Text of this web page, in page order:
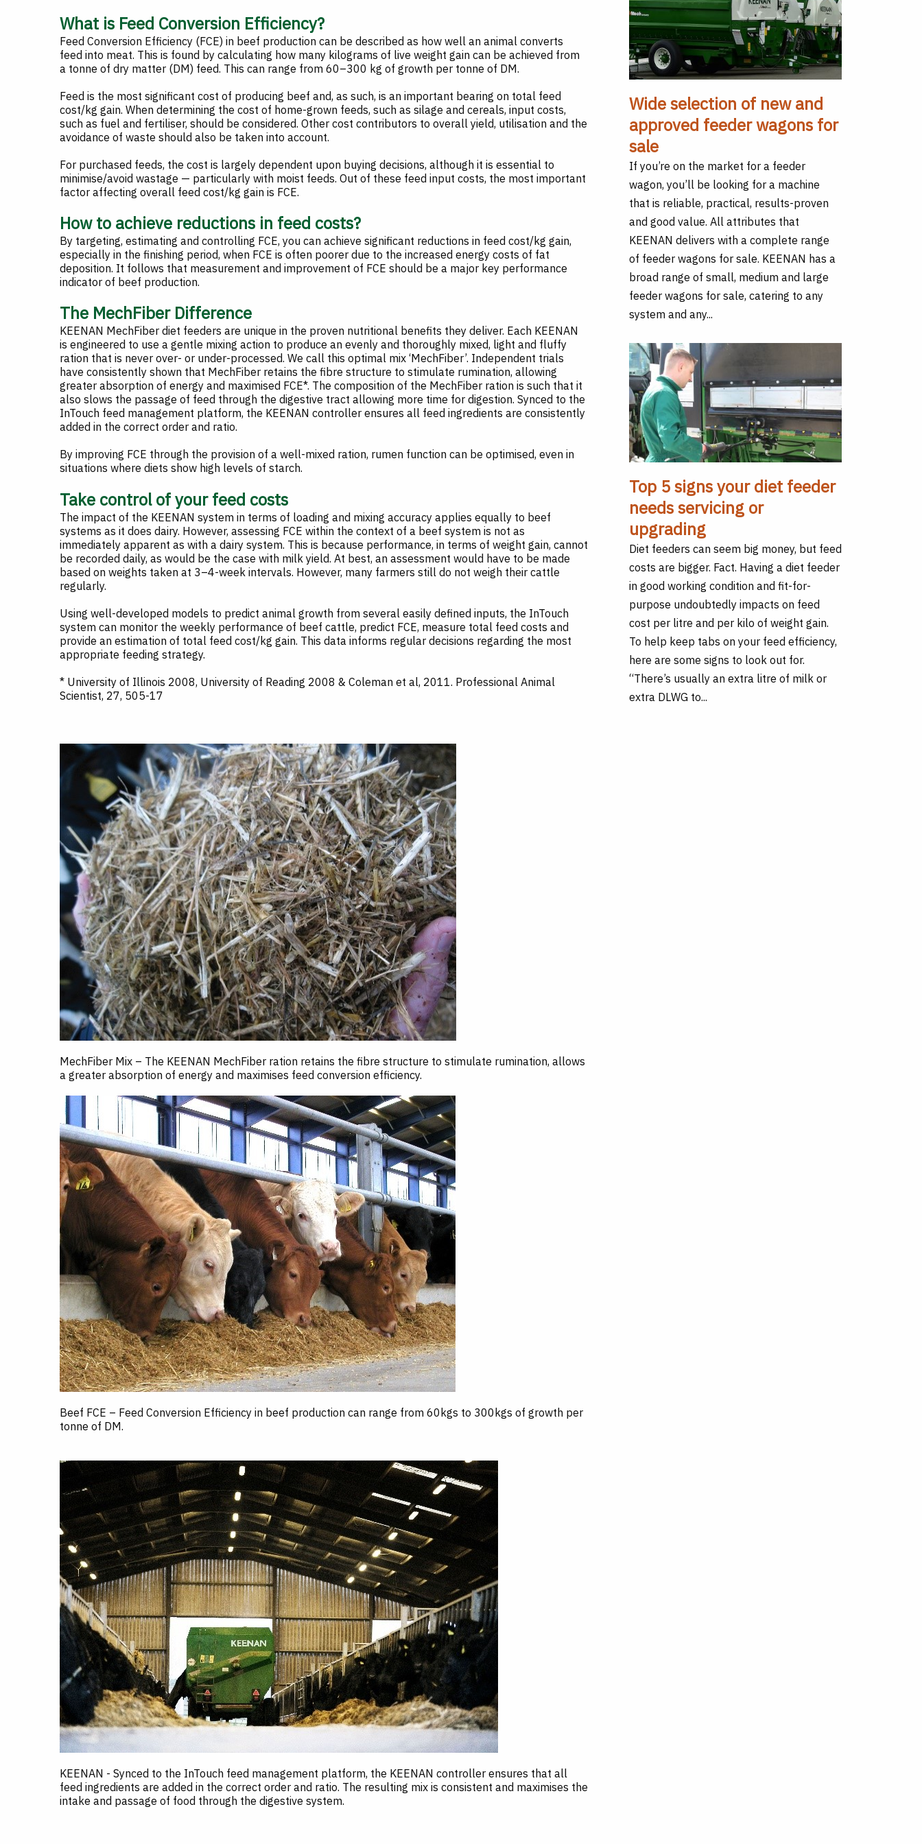
What is Feed Conversion Efficiency?
Feed Conversion Efficiency (FCE) in beef production can be described as how well an animal converts
feed into meat. This is found by calculating how many kilograms of live weight gain can be achieved from
a tonne of dry matter (DM) feed. This can range from 60–300 kg of growth per tonne of DM.
Feed is the most significant cost of producing beef and, as such, is an important bearing on total feed
cost/kg gain. When determining the cost of home-grown feeds, such as silage and cereals, input costs,
such as fuel and fertiliser, should be considered. Other cost contributors to overall yield, utilisation and the
avoidance of waste should also be taken into account.
For purchased feeds, the cost is largely dependent upon buying decisions, although it is essential to
minimise/avoid wastage — particularly with moist feeds. Out of these feed input costs, the most important
factor affecting overall feed cost/kg gain is FCE.
How to achieve reductions in feed costs?
By targeting, estimating and controlling FCE, you can achieve significant reductions in feed cost/kg gain,
especially in the finishing period, when FCE is often poorer due to the increased energy costs of fat
deposition. It follows that measurement and improvement of FCE should be a major key performance
indicator of beef production.
The MechFiber Difference
KEENAN MechFiber diet feeders are unique in the proven nutritional benefits they deliver. Each KEENAN
is engineered to use a gentle mixing action to produce an evenly and thoroughly mixed, light and fluffy
ration that is never over- or under-processed. We call this optimal mix ‘MechFiber’. Independent trials
have consistently shown that MechFiber retains the fibre structure to stimulate rumination, allowing
greater absorption of energy and maximised FCE*. The composition of the MechFiber ration is such that it
also slows the passage of feed through the digestive tract allowing more time for digestion. Synced to the
InTouch feed management platform, the KEENAN controller ensures all feed ingredients are consistently
added in the correct order and ratio.
By improving FCE through the provision of a well-mixed ration, rumen function can be optimised, even in
situations where diets show high levels of starch.
Take control of your feed costs
The impact of the KEENAN system in terms of loading and mixing accuracy applies equally to beef
systems as it does dairy. However, assessing FCE within the context of a beef system is not as
immediately apparent as with a dairy system. This is because performance, in terms of weight gain, cannot
be recorded daily, as would be the case with milk yield. At best, an assessment would have to be made
based on weights taken at 3–4-week intervals. However, many farmers still do not weigh their cattle
regularly.
Using well-developed models to predict animal growth from several easily defined inputs, the InTouch
system can monitor the weekly performance of beef cattle, predict FCE, measure total feed costs and
provide an estimation of total feed cost/kg gain. This data informs regular decisions regarding the most
appropriate feeding strategy.
* University of Illinois 2008, University of Reading 2008 & Coleman et al, 2011. Professional Animal
Scientist, 27, 505-17
MechFiber Mix – The KEENAN MechFiber ration retains the fibre structure to stimulate rumination, allows
a greater absorption of energy and maximises feed conversion efficiency.
Beef FCE – Feed Conversion Efficiency in beef production can range from 60kgs to 300kgs of growth per
tonne of DM.
KEENAN - Synced to the InTouch feed management platform, the KEENAN controller ensures that all
feed ingredients are added in the correct order and ratio. The resulting mix is consistent and maximises the
intake and passage of food through the digestive system.
Wide selection of new and
approved feeder wagons for
sale
If you’re on the market for a feeder
wagon, you’ll be looking for a machine
that is reliable, practical, results-proven
and good value. All attributes that
KEENAN delivers with a complete range
of feeder wagons for sale. KEENAN has a
broad range of small, medium and large
feeder wagons for sale, catering to any
system and any...
Top 5 signs your diet feeder
needs servicing or
upgrading
Diet feeders can seem big money, but feed
costs are bigger. Fact. Having a diet feeder
in good working condition and fit-for-
purpose undoubtedly impacts on feed
cost per litre and per kilo of weight gain.
To help keep tabs on your feed efficiency,
here are some signs to look out for.
“There’s usually an extra litre of milk or
extra DLWG to...